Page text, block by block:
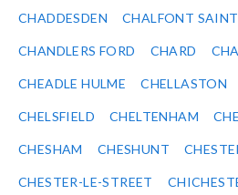
CHADDESDEN CHALFONT
CHANDLERS FORD CHARD
CHEADLE HULME CHELLASTON
CHELSFIELD CHELTENHAM
CHESHAM CHESHUNT
CHESTER-LE-STREET